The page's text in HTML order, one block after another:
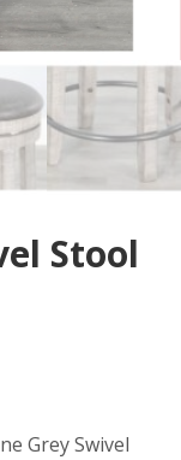
Stool
Grey Swivel